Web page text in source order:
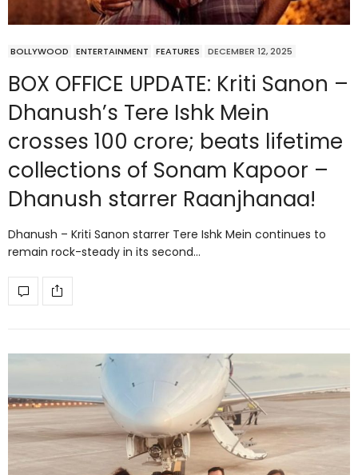
BOLLYWOOD ENTERTAINMENT FEATURES DECEMBER 12, 2025
BOX OFFICE UPDATE: Kriti Sanon –
Dhanush’s Tere Ishk Mein
crosses 100 crore; beats lifetime
collections of Sonam Kapoor –
Dhanush starrer Raanjhanaa!
Dhanush – Kriti Sanon starrer Tere Ishk Mein continues to
remain rock-steady in its second…